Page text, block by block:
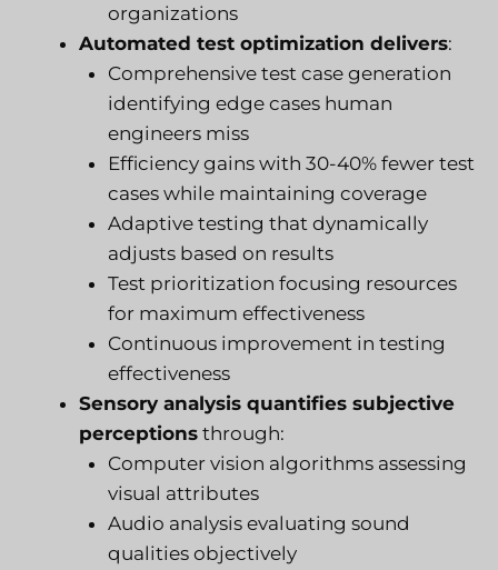
organizations
Automated test optimization delivers:
Comprehensive test case generation
identifying edge cases human
engineers miss
Efficiency gains with 30-40% fewer test
cases while maintaining coverage
Adaptive testing that dynamically
adjusts based on results
Test prioritization focusing resources
for maximum effectiveness
Continuous improvement in testing
effectiveness
Sensory analysis quantifies subjective
perceptions through:
Computer vision algorithms assessing
visual attributes
Audio analysis evaluating sound
qualities objectively